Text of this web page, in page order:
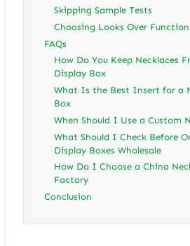
Skipping Sample Tests
Choosing Looks Over Function
FAQs
How Do You Keep Necklaces
Display Box
What Is the Best Insert for a
Box
When Should I Use a Custom
What Should I Check Before
Display Boxes Wholesale
How Do I Choose a China
Factory
Conclusion